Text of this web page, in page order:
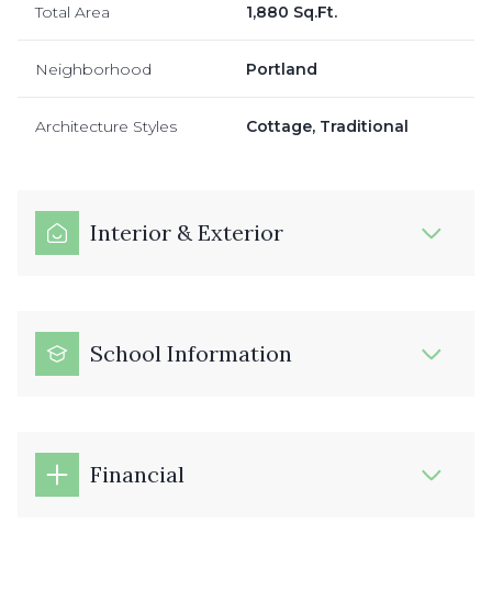
Total Area 1,880 Sq.Ft.
Neighborhood Portland
Architecture Styles Cottage, Traditional
Interior & Exterior
School Information
Financial